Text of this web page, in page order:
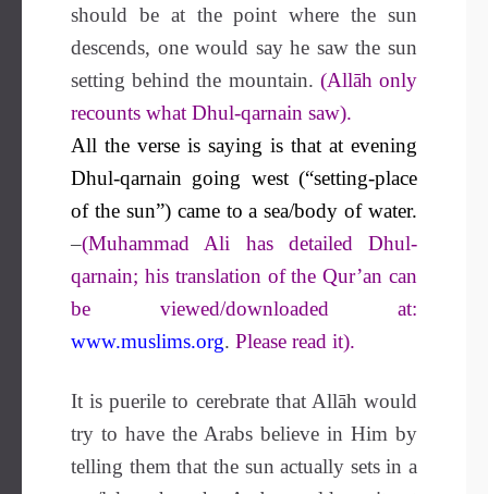
should be at the point where the sun
descends, one would say he saw the sun
setting behind the mountain. (Allāh only
recounts what Dhul-qarnain saw).
All the verse is saying is that at evening
Dhul-qarnain going west (“setting-place
of the sun”) came to a sea/body of water.
–(Muhammad Ali has detailed Dhul-
qarnain; his translation of the Qur’an can
be viewed/downloaded at:
www.muslims.org. Please read it).
It is puerile to cerebrate that Allāh would
try to have the Arabs believe in Him by
telling them that the sun actually sets in a